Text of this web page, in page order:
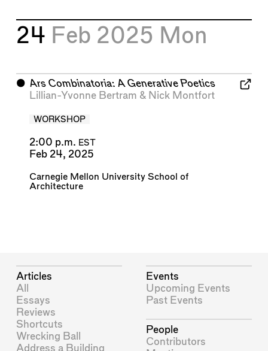
24 Feb 2025 Mon
⬤ Ars Combinatoria: A Generative Poetics
Lillian-Yvonne Bertram & Nick Montfort
WORKSHOP
2:00 p.m. EST
Feb 24, 2025
Carnegie Mellon University School of
Architecture
Articles
All
Essays
Reviews
Shortcuts
Wrecking Ball
Address a Building
Events
Upcoming Events
Past Events
People
Contributors